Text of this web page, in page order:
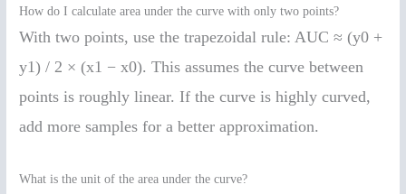
How do I calculate area under the curve with only two points?
With two points, use the trapezoidal rule: AUC ≈ (y0 +
y1) / 2 × (x1 − x0). This assumes the curve between
points is roughly linear. If the curve is highly curved,
add more samples for a better approximation.
What is the unit of the area under the curve?